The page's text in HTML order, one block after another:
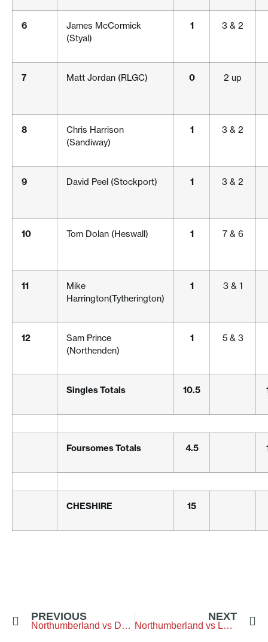
6
James McCormick
(Styal)
1 3 & 2
7 Matt Jordan (RLGC) 0 2 up
8
Chris Harrison
(Sandiway)
1 3 & 2
9 David Peel (Stockport) 1 3 & 2
10 Tom Dolan (Heswall) 1 7 & 6
11
Mike
Harrington(Tytherington)
1 3 & 1
12
Sam Prince
(Northenden)
1 5 & 3
Singles Totals 10.5
Foursomes Totals 4.5
CHESHIRE 15
PREVIOUS
Northumberland vs Durham – Blyth-Golf-Club
NEXT
Northumberland vs Lancashire – Lancaster-Golf-Club